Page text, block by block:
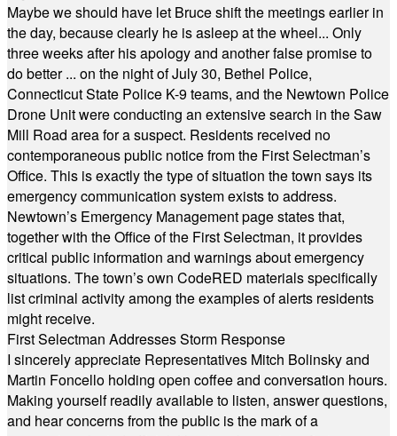
Maybe we should have let Bruce shift the meetings earlier in
the day, because clearly he is asleep at the wheel... Only
three weeks after his apology and another false promise to
do better ... on the night of July 30, Bethel Police,
Connecticut State Police K-9 teams, and the Newtown Police
Drone Unit were conducting an extensive search in the Saw
Mill Road area for a suspect. Residents received no
contemporaneous public notice from the First Selectman’s
Office. This is exactly the type of situation the town says its
emergency communication system exists to address.
Newtown’s Emergency Management page states that,
together with the Office of the First Selectman, it provides
critical public information and warnings about emergency
situations. The town’s own CodeRED materials specifically
list criminal activity among the examples of alerts residents
might receive.
First Selectman Addresses Storm Response
I sincerely appreciate Representatives Mitch Bolinsky and
Martin Foncello holding open coffee and conversation hours.
Making yourself readily available to listen, answer questions,
and hear concerns from the public is the mark of a